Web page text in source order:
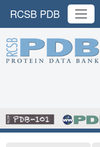
RCSB PDB